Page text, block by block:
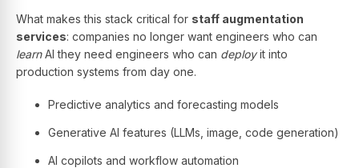
What makes this stack critical for staff augmentation
services: companies no longer want engineers who can
learnAI they need engineers who can deployit into
production systems from day one.
Predictive analytics and forecasting models
Generative AI features (LLMs, image, code generation)
AI copilots and workflow automation